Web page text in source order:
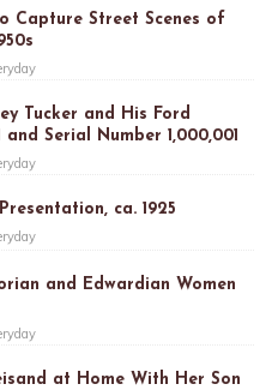
Capture Street Scenes of
Tucker and His Ford
Serial Number 1,000,001
ca. 1925
and Edwardian Women
at Home With Her Son